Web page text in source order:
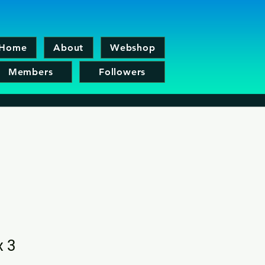
About Webshop
Members Followers
3